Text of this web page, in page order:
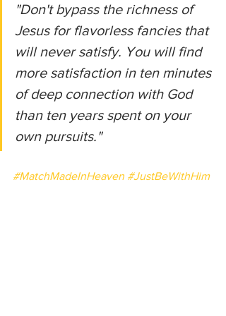
"Don't bypass the richness of
Jesus for flavorless fancies that
will never satisfy. You will find
more satisfaction in ten minutes
of deep connection with God
than ten years spent on your
own pursuits."
#MatchMadeInHeaven #JustBeWithHim